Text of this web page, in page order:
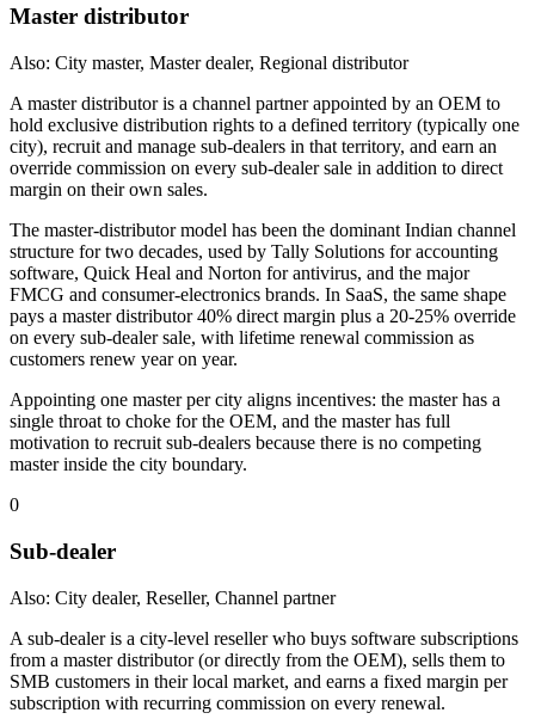
Master distributor
Also: City master, Master dealer, Regional distributor
A master distributor is a channel partner appointed by an OEM to
hold exclusive distribution rights to a defined territory (typically one
city), recruit and manage sub-dealers in that territory, and earn an
override commission on every sub-dealer sale in addition to direct
margin on their own sales.
The master-distributor model has been the dominant Indian channel
structure for two decades, used by Tally Solutions for accounting
software, Quick Heal and Norton for antivirus, and the major
FMCG and consumer-electronics brands. In SaaS, the same shape
pays a master distributor 40% direct margin plus a 20-25% override
on every sub-dealer sale, with lifetime renewal commission as
customers renew year on year.
Appointing one master per city aligns incentives: the master has a
single throat to choke for the OEM, and the master has full
motivation to recruit sub-dealers because there is no competing
master inside the city boundary.
0
Sub-dealer
Also: City dealer, Reseller, Channel partner
A sub-dealer is a city-level reseller who buys software subscriptions
from a master distributor (or directly from the OEM), sells them to
SMB customers in their local market, and earns a fixed margin per
subscription with recurring commission on every renewal.